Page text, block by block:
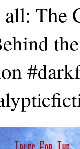
all: The